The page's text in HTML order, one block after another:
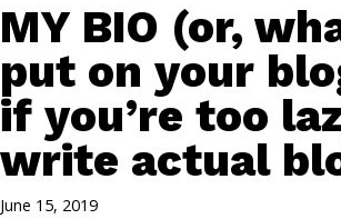
MY BIO (or,
put on your
if you’re too
write actual
June 15, 2019